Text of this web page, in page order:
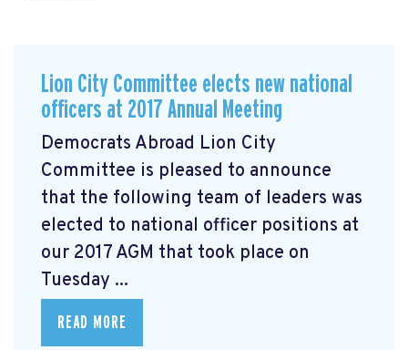
Lion City Committee elects new national
officers at 2017 Annual Meeting
Democrats Abroad Lion City
Committee is pleased to announce
that the following team of leaders was
elected to national officer positions at
our 2017 AGM that took place on
Tuesday ...
READ MORE